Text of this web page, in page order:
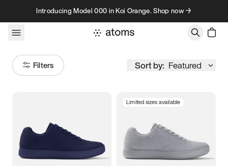
Skip to contentIntroducing Model 000 in Koi Orange. Shop now →
Filters Sort by: Featured
Women’s Men’s
3.5 3.75 4 4.25
Limited sizes available